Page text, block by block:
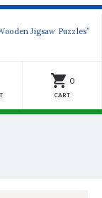
Jigsaw Puzzles”
0
CART